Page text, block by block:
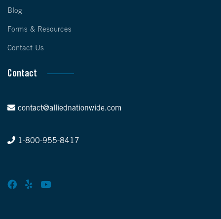
Blog
Forms & Resources
Contact Us
Contact
contact@alliednationwide.com
1-800-955-8417